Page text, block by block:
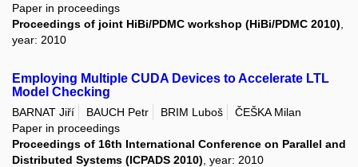
Paper in proceedings
Proceedings of joint HiBi/PDMC workshop (HiBi/PDMC 2010),
year: 2010
Employing Multiple CUDA Devices to Accelerate LTL
Model Checking
BARNAT Jiří BAUCH Petr BRIM Luboš
ČEŠKA Milan
Paper in proceedings
Proceedings of 16th International Conference on Parallel and
Distributed Systems (ICPADS 2010) , year: 2010